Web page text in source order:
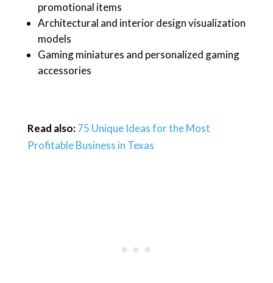
promotional items
Architectural and interior design visualization
models
Gaming miniatures and personalized gaming
accessories
Read also: 75 Unique Ideas for the Most
Profitable Business in Texas